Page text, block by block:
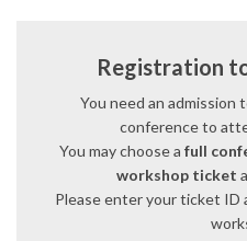
Registration
You need an admission
conference to
You may choose a full
workshop ticket
Please enter your ticket ID